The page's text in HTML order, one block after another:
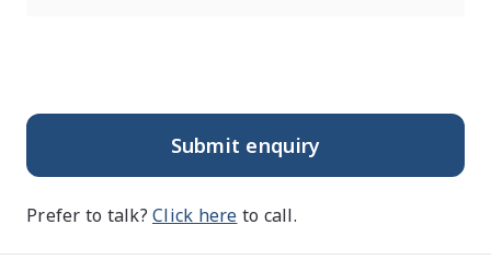
Submit enquiry
Prefer to talk? Click here to call.